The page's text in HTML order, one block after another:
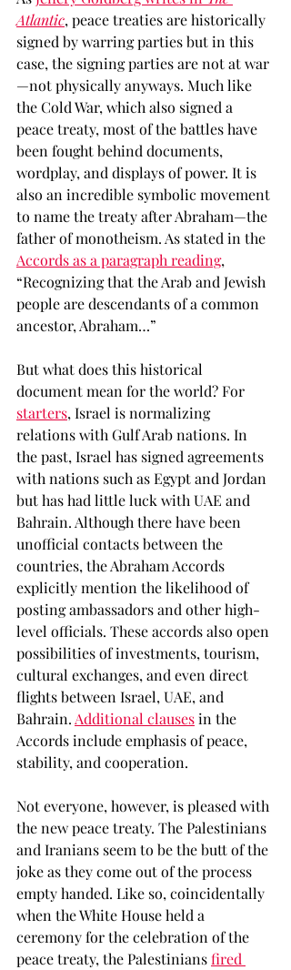
Atlantic, peace treaties are historically
signed by warring parties but in this
case, the signing parties are not at war
—not physically anyways. Much like
the Cold War, which also signed a
peace treaty, most of the battles have
been fought behind documents,
wordplay, and displays of power. It is
also an incredible symbolic movement
to name the treaty after Abraham—the
father of monotheism. As stated in the
Accords as a paragraph reading,
“Recognizing that the Arab and Jewish
people are descendants of a common
ancestor, Abraham…”
But what does this historical
document mean for the world? For
starters, Israel is normalizing
relations with Gulf Arab nations. In
the past, Israel has signed agreements
with nations such as Egypt and Jordan
but has had little luck with UAE and
Bahrain. Although there have been
unofficial contacts between the
countries, the Abraham Accords
explicitly mention the likelihood of
posting ambassadors and other high-
level officials. These accords also open
possibilities of investments, tourism,
cultural exchanges, and even direct
flights between Israel, UAE, and
Bahrain. Additional clauses in the
Accords include emphasis of peace,
stability, and cooperation.
Not everyone, however, is pleased with
the new peace treaty. The Palestinians
and Iranians seem to be the butt of the
joke as they come out of the process
empty handed. Like so, coincidentally
when the White House held a
ceremony for the celebration of the
peace treaty, the Palestinians fired